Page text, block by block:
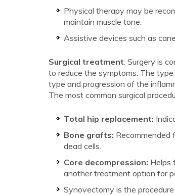
Physical therapy may be
maintain muscle tone.
Assistive devices such as
Surgical treatment: Surgery is
to reduce the symptoms. The
type and progression of the
The most common surgical
Total hip replacement:
Bone grafts: Recommended
dead cells.
Core decompression: Helps
another treatment option for
Synovectomy is the